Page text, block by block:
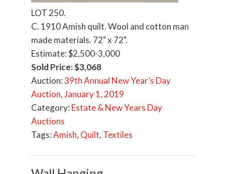
LOT 250.
C. 1910 Amish quilt. Wool and cotton man
made materials. 72" x 72".
Estimate: $2,500-3,000
Sold Price: $3,068
Auction:39th Annual New Year’s Day
Auction, January 1, 2019
Category: Estate & New Years Day
Auctions
Tags:Amish, Quilt, Textiles